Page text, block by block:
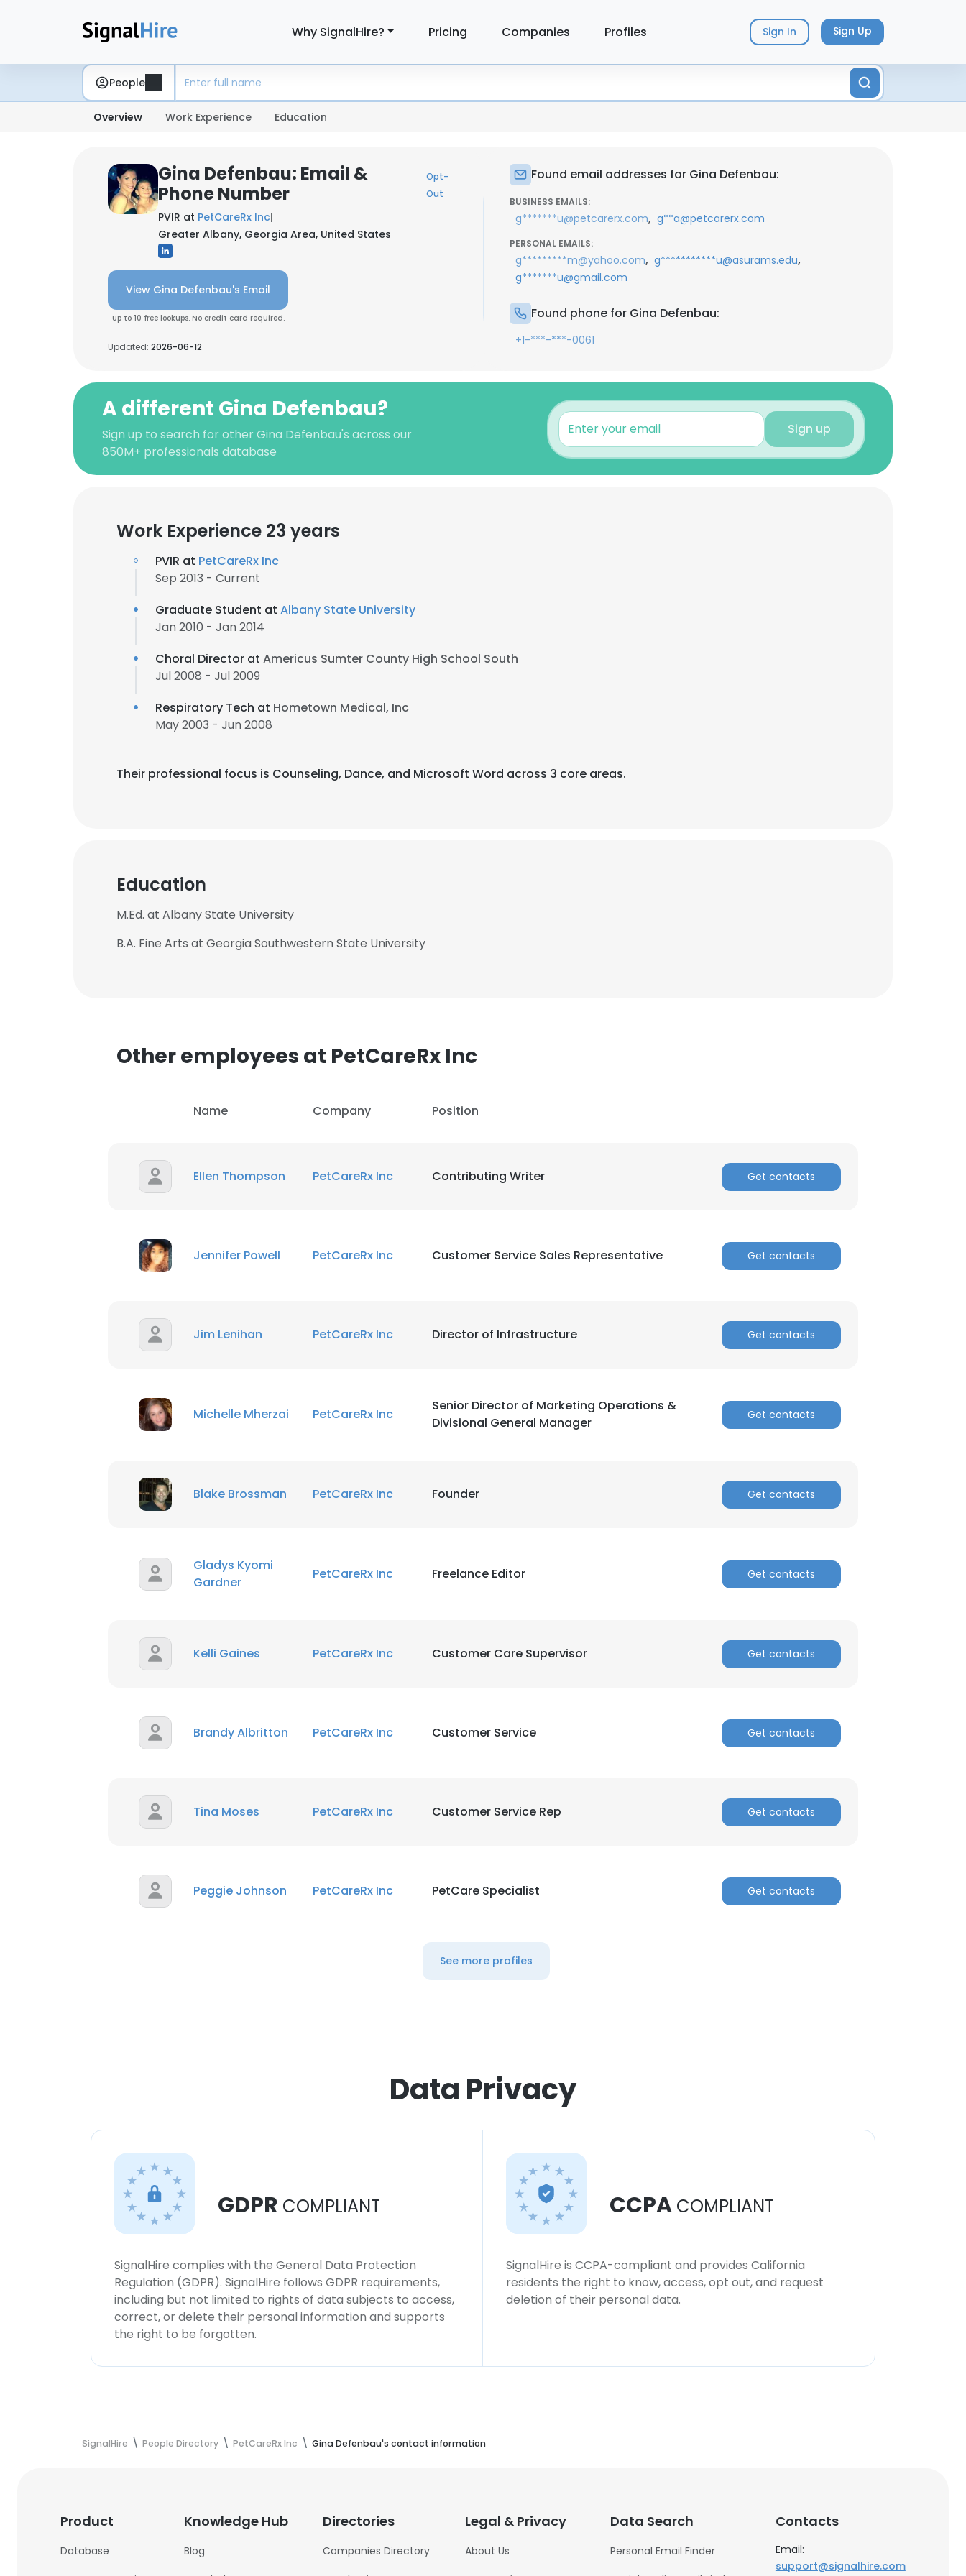
Why SignalHire? Pricing Companies Profiles Sign In Sign Up
People
Overview Work Experience Education
Gina Defenbau: Email &
Phone Number
Opt-
Out
PVIR at PetCareRx Inc|
Greater Albany, Georgia Area, United States
View Gina Defenbau's Email
Up to 10 free lookups. No credit card required.
Updated: 2026-06-12
Found email addresses for Gina Defenbau:
BUSINESS EMAILS:
g*******u@petcarerx.com, g**a@petcarerx.com
PERSONAL EMAILS:
g*********m@yahoo.com, g***********u@asurams.edu,
g*******u@gmail.com
Found phone for Gina Defenbau:
+1-***-***-0061
A different Gina Defenbau?
Sign up to search for other Gina Defenbau's across our
850M+ professionals database
Sign up
Work Experience 23 years
PVIR at PetCareRx Inc
Sep 2013 - Current
Graduate Student at Albany State University
Jan 2010 - Jan 2014
Choral Director at Americus Sumter County High School South
Jul 2008 - Jul 2009
Respiratory Tech at Hometown Medical, Inc
May 2003 - Jun 2008
Their professional focus is Counseling, Dance, and Microsoft Word across 3 core areas.
Education
M.Ed. at Albany State University
B.A. Fine Arts at Georgia Southwestern State University
Other employees at PetCareRx Inc
Name Company Position
Ellen Thompson PetCareRx Inc Contributing Writer Get contacts
Jennifer Powell PetCareRx Inc Customer Service Sales Representative Get contacts
Jim Lenihan PetCareRx Inc Director of Infrastructure Get contacts
Michelle Mherzai PetCareRx Inc
Senior Director of Marketing Operations &
Divisional General Manager
Get contacts
Blake Brossman PetCareRx Inc Founder Get contacts
Gladys Kyomi
Gardner
PetCareRx Inc Freelance Editor Get contacts
Kelli Gaines PetCareRx Inc Customer Care Supervisor Get contacts
Brandy Albritton PetCareRx Inc Customer Service Get contacts
Tina Moses PetCareRx Inc Customer Service Rep Get contacts
Peggie Johnson PetCareRx Inc PetCare Specialist Get contacts
See more profiles
Data Privacy
GDPR COMPLIANT
SignalHire complies with the General Data Protection
Regulation (GDPR). SignalHire follows GDPR requirements,
including but not limited to rights of data subjects to access,
correct, or delete their personal information and supports
the right to be forgotten.
CCPA COMPLIANT
SignalHire is CCPA-compliant and provides California
residents the right to know, access, opt out, and request
deletion of their personal data.
SignalHire People Directory PetCareRx Inc Gina Defenbau's contact information
Product
Database
Knowledge Hub
Blog
Directories
Companies Directory
Legal & Privacy
About Us
Data Search
Personal Email Finder
Contacts
Email:
support@signalhire.com
This website uses cookies to improve user experience. By using our website you consent to all
cookies in accordance with our Cookie Policy.Read more